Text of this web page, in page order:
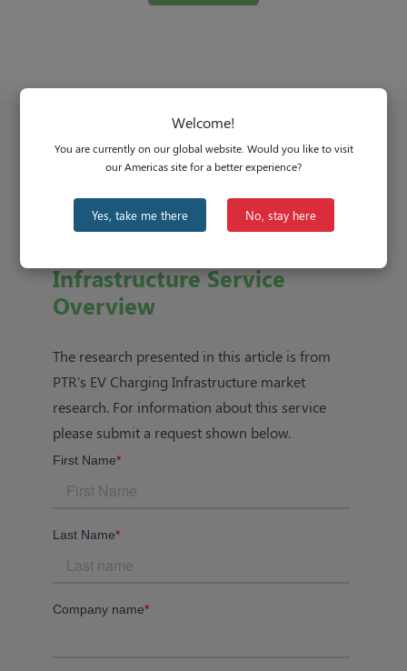
Infrastructure Service
Overview
The research presented in this article is from
PTR's EV Charging Infrastructure market
research. For information about this service
please submit a request shown below.
Welcome!
You are currently on our global website. Would you like to visit
our Americas site for a better experience?
Yes, take me there No, stay here